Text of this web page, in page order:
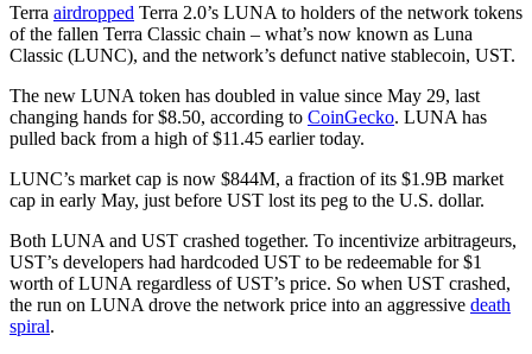
Terra airdropped Terra 2.0’s LUNA to holders of the network tokens
of the fallen Terra Classic chain – what’s now known as Luna
Classic (LUNC), and the network’s defunct native stablecoin, UST.
The new LUNA token has doubled in value since May 29, last
changing hands for $8.50, according to CoinGecko. LUNA has
pulled back from a high of $11.45 earlier today.
LUNC’s market cap is now $844M, a fraction of its $1.9B market
cap in early May, just before UST lost its peg to the U.S. dollar.
Both LUNA and UST crashed together. To incentivize arbitrageurs,
UST’s developers had hardcoded UST to be redeemable for $1
worth of LUNA regardless of UST’s price. So when UST crashed,
the run on LUNA drove the network price into an aggressive death
spiral.